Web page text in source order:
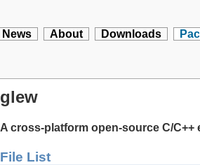
News About Downloads
glew
A cross-platform open-source C/
File List